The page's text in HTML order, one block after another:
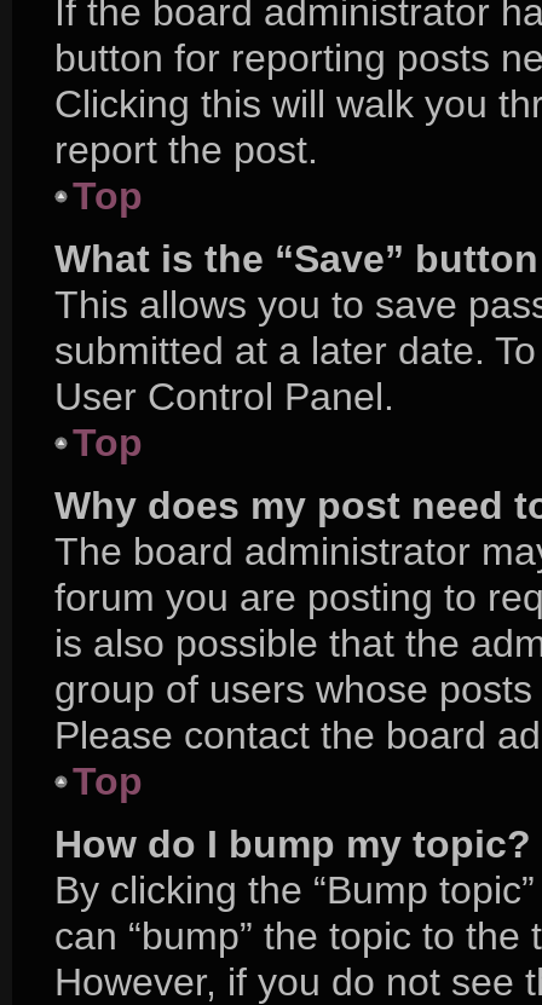
If the board administrator
button for reporting posts
Clicking this will walk you
report the post.
Top
What is the “Save”
This allows you to save
submitted at a later date.
User Control Panel.
Top
Why does my post need
The board administrator
forum you are posting to
is also possible that the
group of users whose
Please contact the board
Top
How do I bump my topic?
By clicking the “Bump
can “bump” the topic to
However, if you do not see